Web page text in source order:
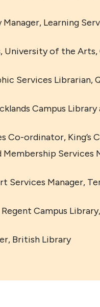
Learning
University of the
Services Librarian,
Campus
Co-ordinator, King’s
Services
Services Manager,
Campus
British Library